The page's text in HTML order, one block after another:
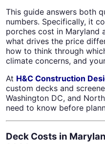
This guide answers both
numbers. Specifically, it
porches cost in Maryland
what drives the price
how to think through
climate concerns, and
At H&C Construction
custom decks and
Washington DC, and
need to know before
Deck Costs in